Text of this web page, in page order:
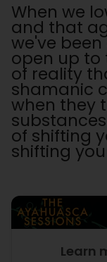
When we
and that
we've
open up to
of reality
shamanic
when they
of shifting
shifting
Learn